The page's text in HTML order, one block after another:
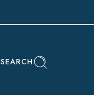
SEARCH